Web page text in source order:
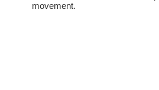
movement.